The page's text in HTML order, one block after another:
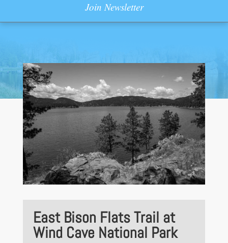
Join Newsletter
East Bison Flats Trail at
Wind Cave National Park